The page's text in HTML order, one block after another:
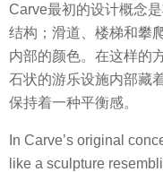
Carve最初的设计概念
结构；滑道、楼梯和攀
内部的颜色。在这样的
石状的游乐设施内部藏
保持着一种平衡感。
In Carve’s original
like a sculpture